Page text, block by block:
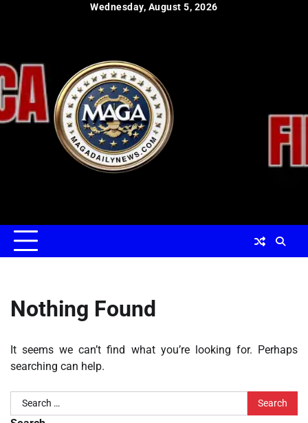
Wednesday, August 5, 2026
Nothing Found
It seems we can’t find what you’re looking for. Perhaps
searching can help.
Search
for: